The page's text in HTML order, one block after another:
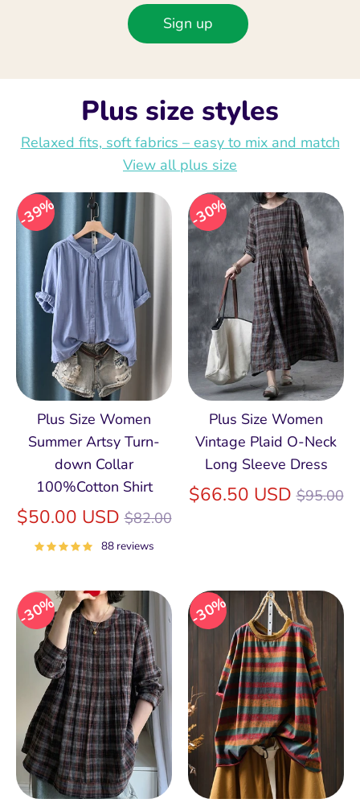
Sign up
Plus size styles
Relaxed fits, soft fabrics – easy to mix and match
View all plus size
39%
Plus Size Women
Summer Artsy Turn-
down Collar
100%Cotton Shirt
$50.00 USDRegular
price
$82.00
88 reviews
30%
Plus Size Women
Vintage Plaid O-Neck
Long Sleeve Dress
$66.50 USDRegular
$95.00
30% 30%